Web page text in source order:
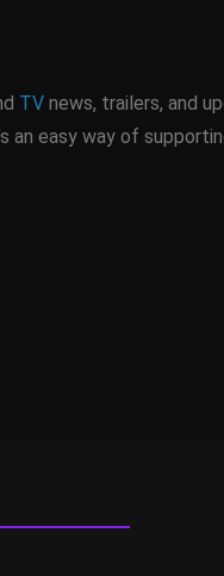
TV news, trailers, and
an easy way of